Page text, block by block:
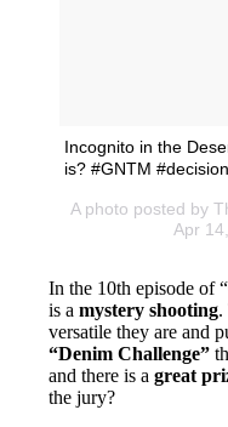
Incognito in the
is? #GNTM
A photo posted by
Apr
In the 10th episode of
is a mystery shooting.
versatile they are and
“Denim Challenge”
and there is agreat
the jury?